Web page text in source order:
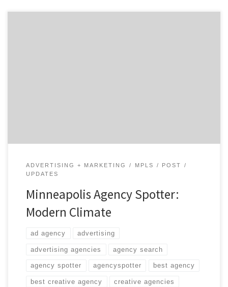
ADVERTISING + MARKETING MPLS
POST
UPDATES
Minneapolis Agency Spotter:
Modern Climate
ad agency advertising
advertising agencies agency search
agency spotter agencyspotter best agency
best creative agency creative agencies